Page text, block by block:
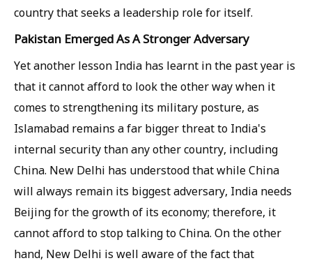
country that seeks a leadership role for itself.
Pakistan Emerged As A Stronger Adversary
Yet another lesson India has learnt in the past year is
that it cannot afford to look the other way when it
comes to strengthening its military posture, as
Islamabad remains a far bigger threat to India's
internal security than any other country, including
China. New Delhi has understood that while China
will always remain its biggest adversary, India needs
Beijing for the growth of its economy; therefore, it
cannot afford to stop talking to China. On the other
hand, New Delhi is well aware of the fact that